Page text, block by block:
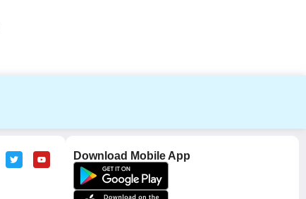
Download Mobile App